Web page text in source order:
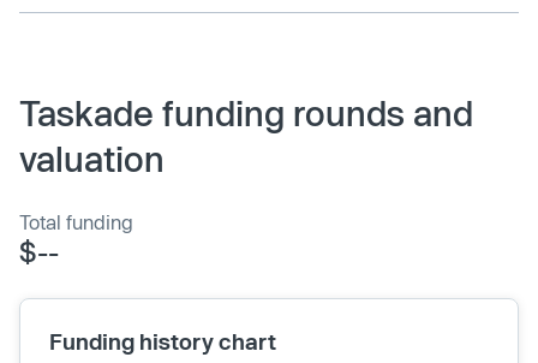
Taskade funding rounds and
valuation
Total funding
$--
Funding history chart